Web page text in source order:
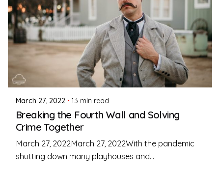
Coleman Milligan
March 27, 2022 13 min read
Breaking the Fourth Wall and Solving
Crime Together
March 27, 2022March 27, 2022With the pandemic
shutting down many playhouses and...